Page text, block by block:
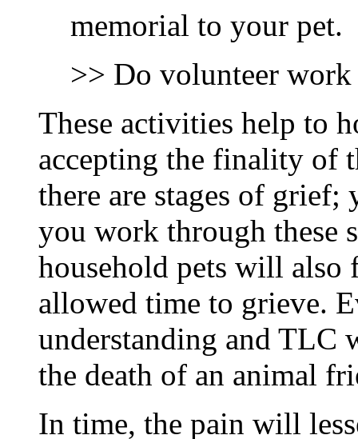
memorial to your pet.
>> Do volunteer
These activities help to
accepting the finality of
there are stages of
you work through these
household pets will also
allowed time to grieve.
understanding and TLC
the death of an animal
In time, the pain will